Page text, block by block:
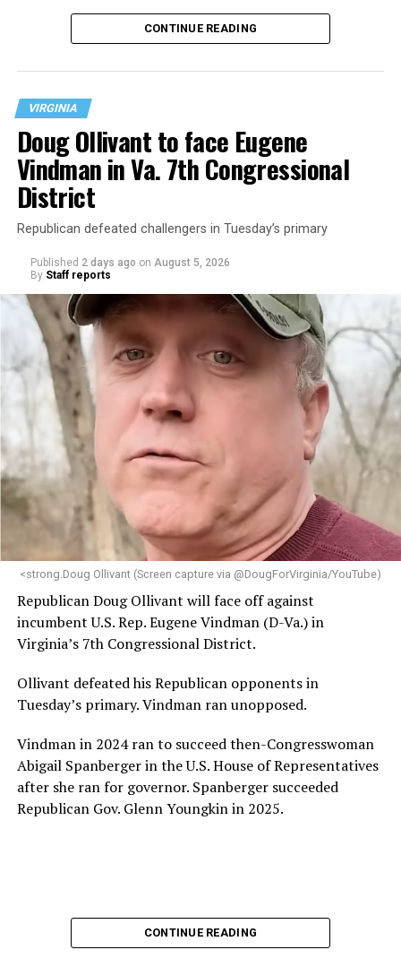
operate the Mary’s House three-story building located
at 401 Anacostia Road, S.E., in the city’s Fort DuPont
“With over three decades of nonprofit experience and
15 years serving as an executive director, Charlene
brings a wealth of knowledge in organizational
leadership, program development, and community
engagement,” the Mary’s House board says in a
statement.
“Her proven track record of building impactful
programs and leading mission-driven organizations
makes her uniquely suited to guide Mary’s House into its
next phase of growth,” the statement continues.
“Charlene is deeply aligned with the mission of Mary’s
provide safe, inclusive housing and supportive services
for LGBTQ+ older adults,” it says. “Under her leadership,
the organization will continue to expand its impact
while remaining grounded in the values that define our
community.”
Leach’s LinkedIn page shows she has most recently
served since 2022 as executive director of the African
American AIDS Task Force in Minneapolis. Prior to that,
it shows she served as executive director of the
Fredericksburg Area Health and Support Services
Her LinkedIn page says she has been involved with
Mary’s House as a volunteer and grant writer since
CONTINUE READING
VIRGINIA
Doug Ollivant to face Eugene
Vindman in Va. 7th Congressional
District
Republican defeated challengers in Tuesday’s primary
Published 2 days ago on August 5, 2026
By Staff reports
<strong.Doug Ollivant (Screen capture via @DougForVirginia/YouTube)
Republican Doug Ollivant will face off against
incumbent U.S. Rep. Eugene Vindman (D-Va.) in
Virginia’s 7th Congressional District.
Ollivant defeated his Republican opponents in
Tuesday’s primary. Vindman ran unopposed.
Vindman in 2024 ran to succeed then-Congresswoman
Abigail Spanberger in the U.S. House of Representatives
after she ran for governor. Spanberger succeeded
Republican Gov. Glenn Youngkin in 2025.
CONTINUE READING